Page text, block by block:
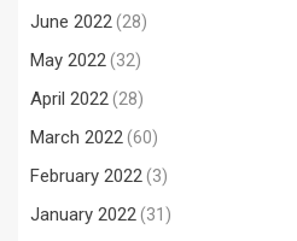
June 2022(28)
May 2022(32)
April 2022(28)
March 2022(60)
February 2022(3)
January 2022(31)